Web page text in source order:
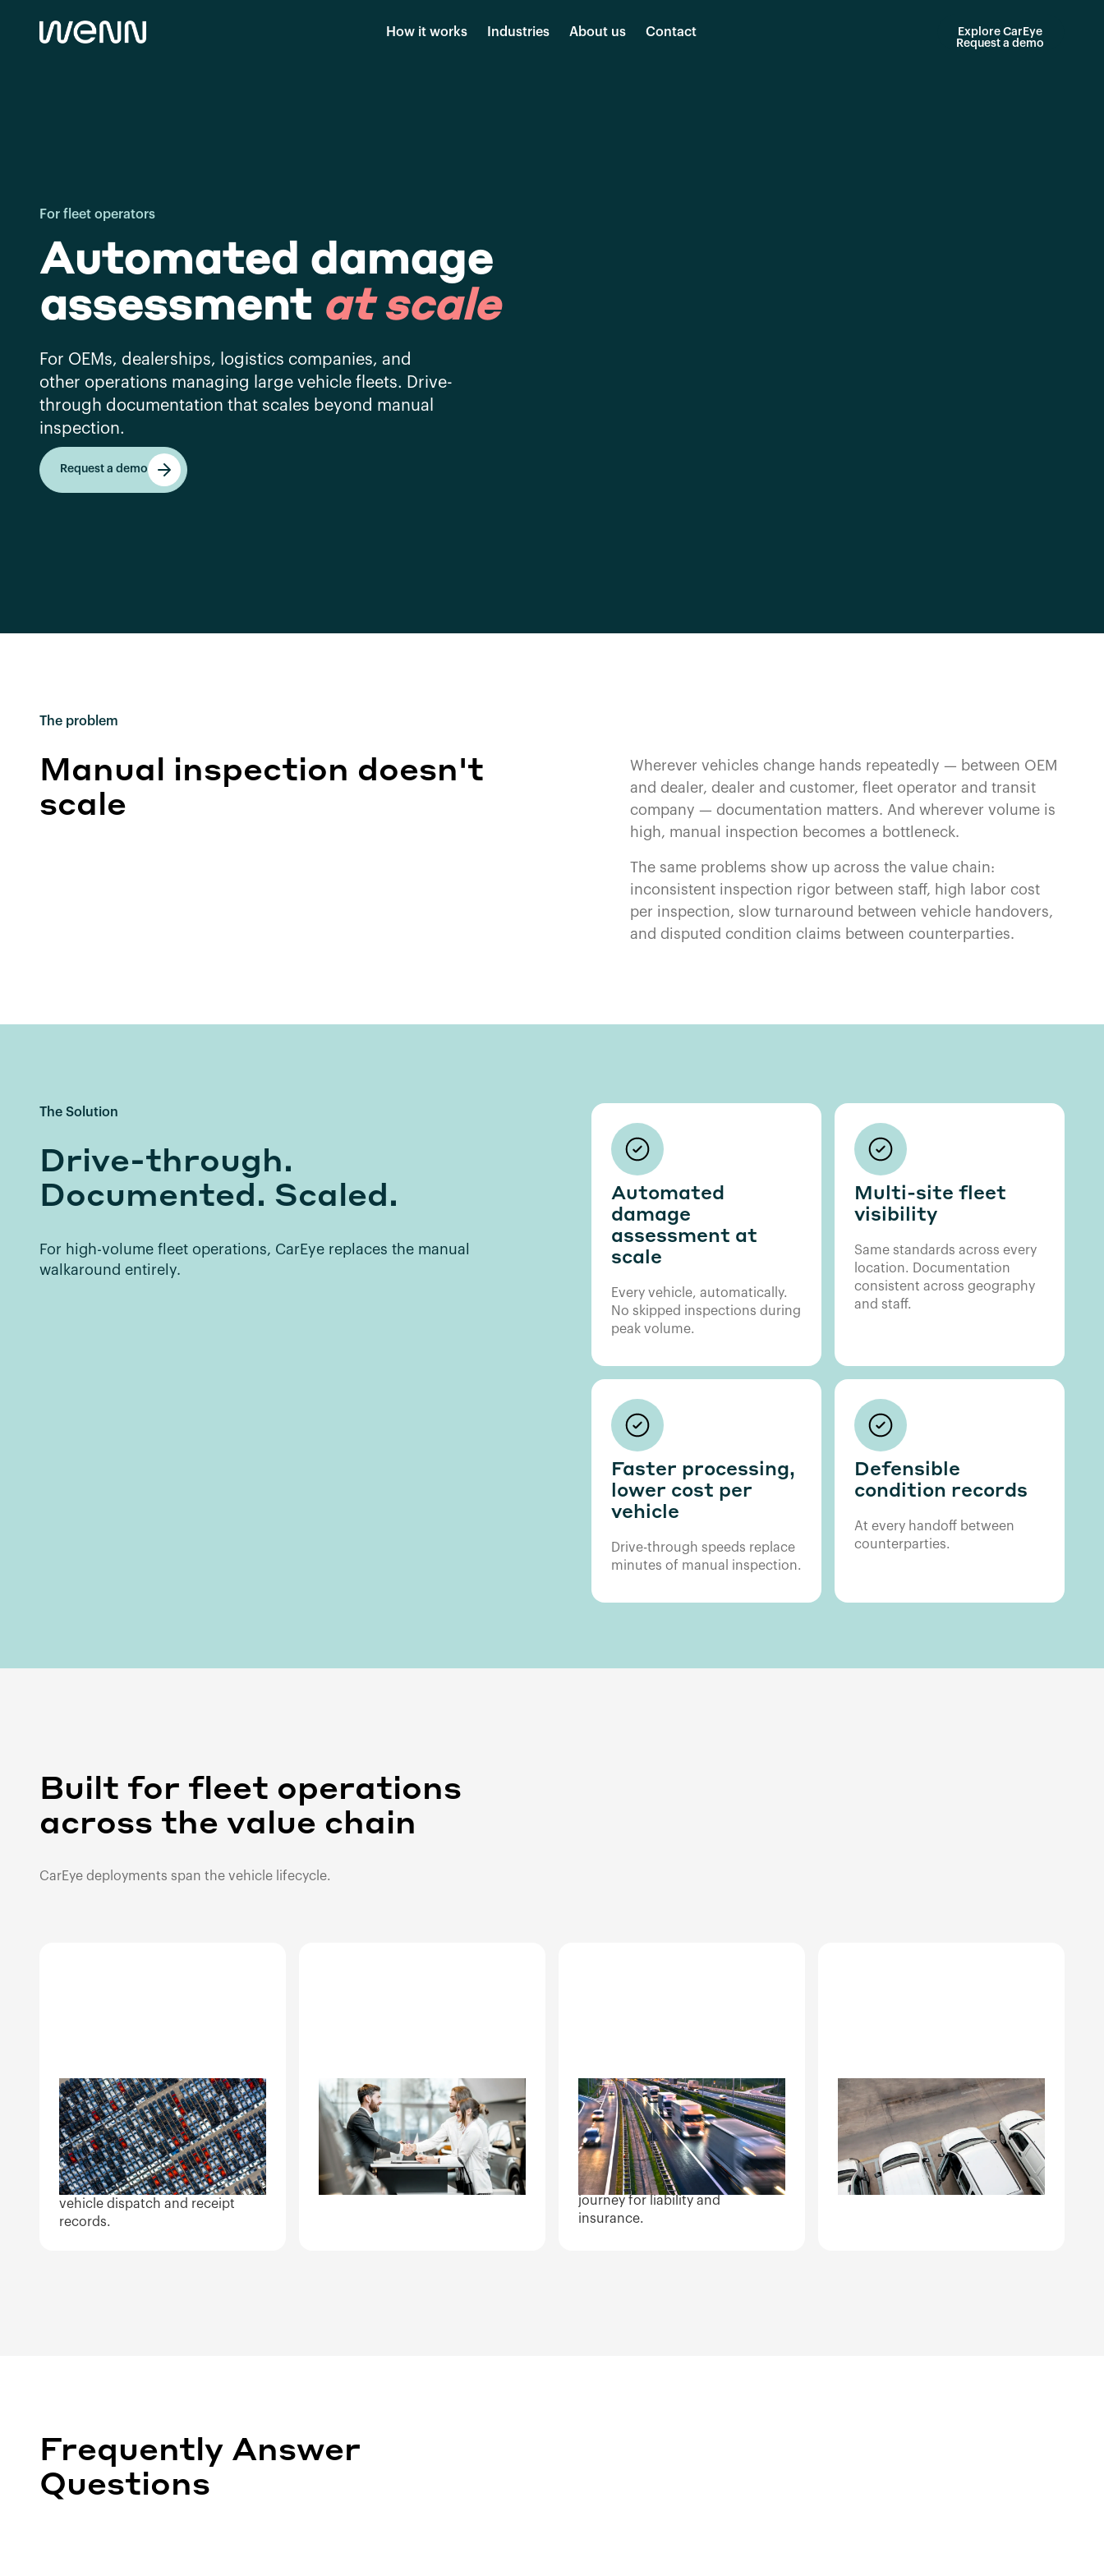
How it works Industries About us Contact
Explore CarEye
Request a demo
For fleet operators
Automated damage
assessment at scale
For OEMs, dealerships, logistics companies, and
other operations managing large vehicle fleets. Drive-
through documentation that scales beyond manual
inspection.
Request a demo
The problem
Manual inspection doesn't
scale
Wherever vehicles change hands repeatedly — between OEM
and dealer, dealer and customer, fleet operator and transit
company — documentation matters. And wherever volume is
high, manual inspection becomes a bottleneck.
The same problems show up across the value chain:
inconsistent inspection rigor between staff, high labor cost
per inspection, slow turnaround between vehicle handovers,
and disputed condition claims between counterparties.
The Solution
Drive-through.
Documented. Scaled.
For high-volume fleet operations, CarEye replaces the manual
walkaround entirely.
Automated
damage
assessment at
scale
Every vehicle, automatically.
No skipped inspections during
peak volume.
Multi-site fleet
visibility
Same standards across every
location. Documentation
consistent across geography
and staff.
Faster processing,
lower cost per
vehicle
Drive-through speeds replace
minutes of manual inspection.
Defensible
condition records
At every handoff between
counterparties.
Built for fleet operations
across the value chain
CarEye deployments span the vehicle lifecycle.
OEM and
manufacturer
operations
Quality control on factory lots,
dealer handoff documentation,
vehicle dispatch and receipt
records.
Dealer networks
Wholesale auction inspection,
dealer-to-dealer transfers,
inventory condition records for
high-turnover sites.
Logistics and
transit
Condition documentation at
multi-stop handoffs. Clear
records at each leg of the
journey for liability and
insurance.
Corporate fleet
management
Driver turnover documentation,
vehicle remarketing prep, end-
of-lease condition records.
Frequently Answer
Questions